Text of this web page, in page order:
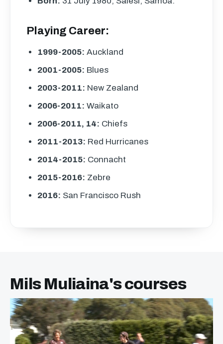
Playing Career:
1999-2005: Auckland
2001-2005: Blues
2003-2011: New Zealand
2006-2011: Waikato
2006-2011, 14: Chiefs
2011-2013: Red Hurricanes
2014-2015: Connacht
2015-2016: Zebre
2016: San Francisco Rush
Mils Muliaina's courses